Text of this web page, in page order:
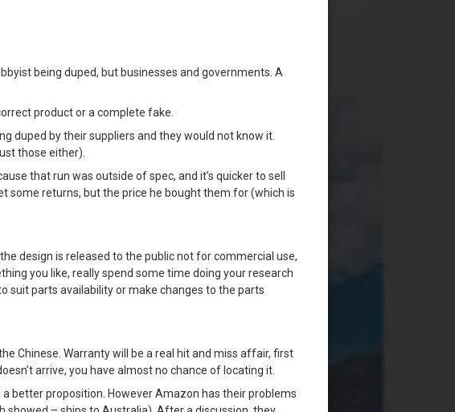
being duped, but businesses and governments. A
product or a complete fake.
duped by their suppliers and they would not know it.
those either).
that run was outside of spec, and it’s quicker to sell
some returns, but the price he bought them for (which is
design is released to the public not for commercial use,
you like, really spend some time doing your research
suit parts availability or make changes to the parts
Chinese. Warranty will be a real hit and miss affair, first
arrive, you have almost no chance of locating it.
better proposition. However Amazon has their problems